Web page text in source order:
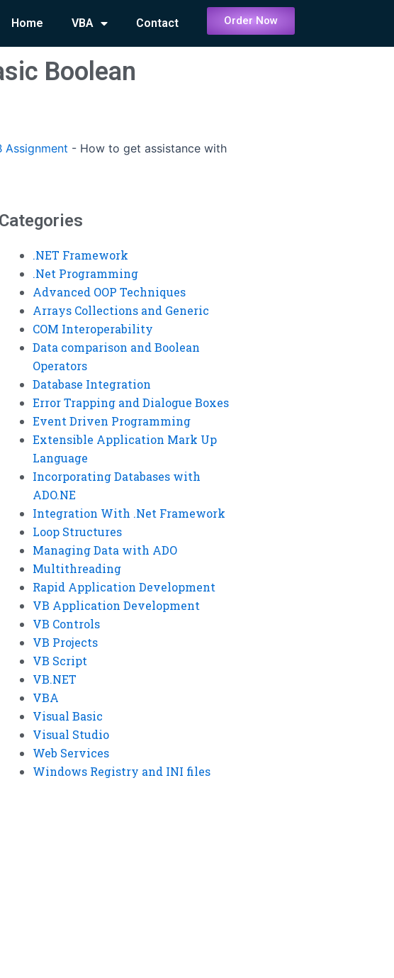
Home VBA Contact Order Now
Boolean
Assignment - How to get assistance with
Categories
.NET Framework
.Net Programming
Advanced OOP Techniques
Arrays Collections and Generic
COM Interoperability
Data comparison and Boolean
Operators
Database Integration
Error Trapping and Dialogue Boxes
Event Driven Programming
Extensible Application Mark Up
Language
Incorporating Databases with
ADO.NE
Integration With .Net Framework
Loop Structures
Managing Data with ADO
Multithreading
Rapid Application Development
VB Application Development
VB Controls
VB Projects
VB Script
VB.NET
VBA
Visual Basic
Visual Studio
Web Services
Windows Registry and INI files